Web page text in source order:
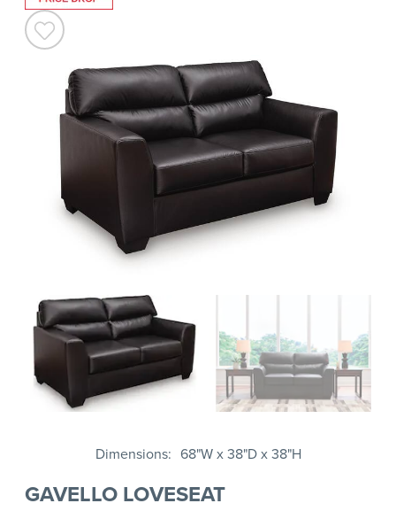
Dimensions 68"W x 38"D x 38"H
GAVELLO LOVESEAT